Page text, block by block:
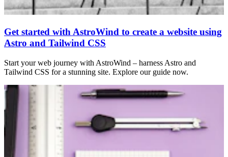
Get started with AstroWind to create a website using
Astro and Tailwind CSS
Start your web journey with AstroWind – harness Astro and
Tailwind CSS for a stunning site. Explore our guide now.